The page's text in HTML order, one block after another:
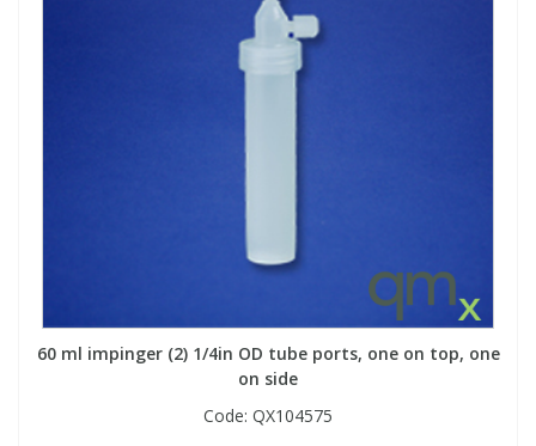
60 ml impinger (2) 1/4in OD tube ports, one on top, one
on side
Code: QX104575